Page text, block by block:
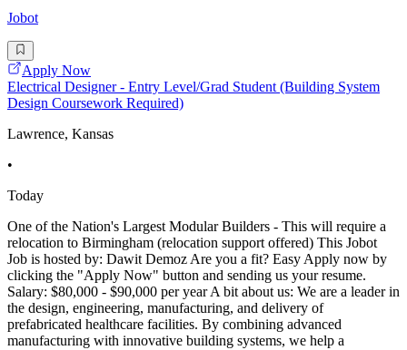
Jobot
Apply Now
Electrical Designer - Entry Level/Grad Student (Building System
Design Coursework Required)
Lawrence, Kansas
•
Today
One of the Nation's Largest Modular Builders - This will require a
relocation to Birmingham (relocation support offered) This Jobot
Job is hosted by: Dawit Demoz Are you a fit? Easy Apply now by
clicking the "Apply Now" button and sending us your resume.
Salary: $80,000 - $90,000 per year A bit about us: We are a leader in
the design, engineering, manufacturing, and delivery of
prefabricated healthcare facilities. By combining advanced
manufacturing with innovative building systems, we help a